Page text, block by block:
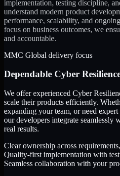
implementation, testing discipline,
understand modern product
performance, scalability, and
focus on business outcomes, we
and accountable.
MMC Global delivery focus
Dependable Cyber
We offer experienced Cyber
scale their products efficiently.
expanding your team, or need
our developers integrate
real results.
Clear ownership across
Quality-first implementation with
Seamless collaboration with your